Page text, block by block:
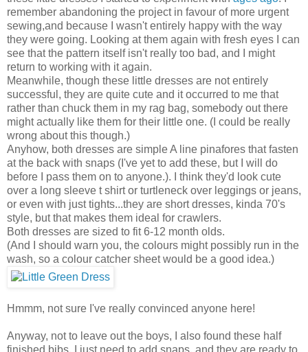
remember abandoning the project in favour of more urgent
sewing,and because I wasn't entirely happy with the way
they were going. Looking at them again with fresh eyes I can
see that the pattern itself isn't really too bad, and I might
return to working with it again.
Meanwhile, though these little dresses are not entirely
successful, they are quite cute and it occurred to me that
rather than chuck them in my rag bag, somebody out there
might actually like them for their little one. (I could be really
wrong about this though.)
Anyhow, both dresses are simple A line pinafores that fasten
at the back with snaps (I've yet to add these, but I will do
before I pass them on to anyone.). I think they'd look cute
over a long sleeve t shirt or turtleneck over leggings or jeans,
or even with just tights...they are short dresses, kinda 70's
style, but that makes them ideal for crawlers.
Both dresses are sized to fit 6-12 month olds.
(And I should warn you, the colours might possibly run in the
wash, so a colour catcher sheet would be a good idea.)
Hmmm, not sure I've really convinced anyone here!
Anyway, not to leave out the boys, I also found these half
finished bibs. I just need to add snaps, and they are ready to